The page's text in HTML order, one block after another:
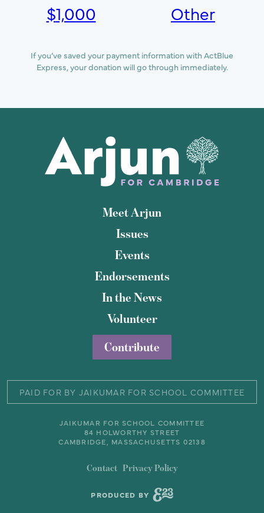
$1,000 Other
If you’ve saved your payment information with ActBlue
Express, your donation will go through immediately.
Meet Arjun
Issues
Events
Endorsements
In the News
Volunteer
Contribute
PAID FOR BY JAIKUMAR FOR SCHOOL COMMITTEE
JAIKUMAR FOR SCHOOL COMMITTEE
84 HOLWORTHY STREET
CAMBRIDGE, MASSACHUSETTS 02138
Contact Privacy Policy
PRODUCED BY